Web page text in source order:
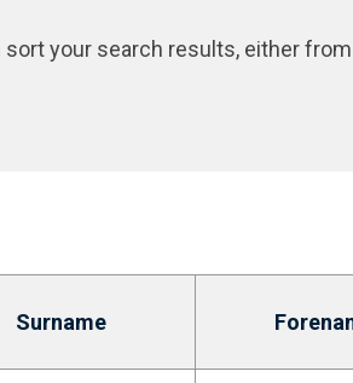
sort your search results, either
Surname